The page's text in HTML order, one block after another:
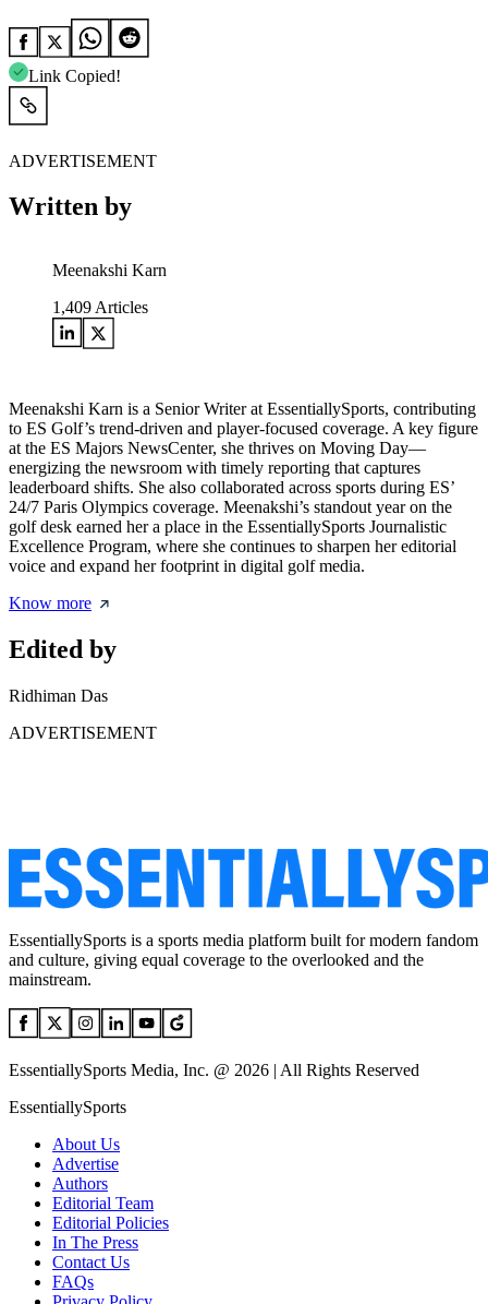
Link Copied!
ADVERTISEMENT
Written by
Meenakshi Karn
1,409 Articles
Meenakshi Karn is a Senior Writer at EssentiallySports, contributing
to ES Golf’s trend-driven and player-focused coverage. A key figure
at the ES Majors NewsCenter, she thrives on Moving Day—
energizing the newsroom with timely reporting that captures
leaderboard shifts. She also collaborated across sports during ES’
24/7 Paris Olympics coverage. Meenakshi’s standout year on the
golf desk earned her a place in the EssentiallySports Journalistic
Excellence Program, where she continues to sharpen her editorial
voice and expand her footprint in digital golf media.
Know more
Edited by
Ridhiman Das
ADVERTISEMENT
EssentiallySports is a sports media platform built for modern fandom
and culture, giving equal coverage to the overlooked and the
mainstream.
EssentiallySports Media, Inc. @ 2026 | All Rights Reserved
EssentiallySports
About Us
Advertise
Authors
Editorial Team
Editorial Policies
In The Press
Contact Us
FAQs